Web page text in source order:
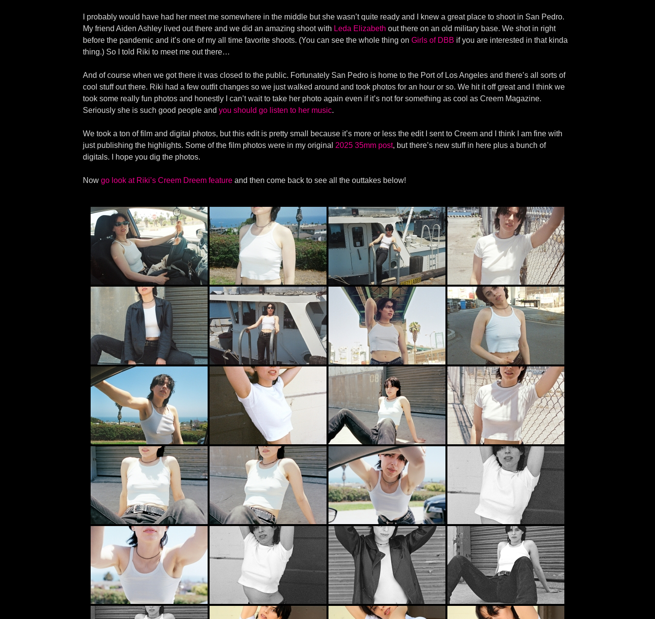
I probably would have had her meet me somewhere in the middle but she wasn’t quite ready and I knew a great place to shoot in San Pedro.
My friend Aiden Ashley lived out there and we did an amazing shoot with Leda Elizabeth out there on an old military base. We shot in right
before the pandemic and it’s one of my all time favorite shoots. (You can see the whole thing on Girls of DBB if you are interested in that kinda
thing.) So I told Riki to meet me out there…
And of course when we got there it was closed to the public. Fortunately San Pedro is home to the Port of Los Angeles and there’s all sorts of
cool stuff out there. Riki had a few outfit changes so we just walked around and took photos for an hour or so. We hit it off great and I think we
took some really fun photos and honestly I can’t wait to take her photo again even if it’s not for something as cool as Creem Magazine.
Seriously she is such good people and you should go listen to her music.
We took a ton of film and digital photos, but this edit is pretty small because it’s more or less the edit I sent to Creem and I think I am fine with
just publishing the highlights. Some of the film photos were in my original 2025 35mm post, but there’s new stuff in here plus a bunch of
digitals. I hope you dig the photos.
Now go look at Riki’s Creem Dreem feature and then come back to see all the outtakes below!